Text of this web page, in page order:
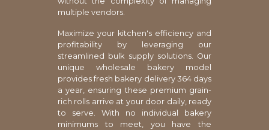
multiple vendors.
Maximize your kitchen's efficiency and
profitability by leveraging our
streamlined bulk supply solutions. Our
unique wholesale bakery model
provides fresh bakery delivery 364 days
a year, ensuring these premium grain-
rich rolls arrive at your door daily, ready
to serve. With no individual bakery
minimums to meet, you have the